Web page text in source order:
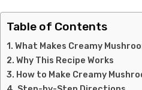
Table of Contents
What Makes Creamy
Why This Recipe Works
How to Make Creamy